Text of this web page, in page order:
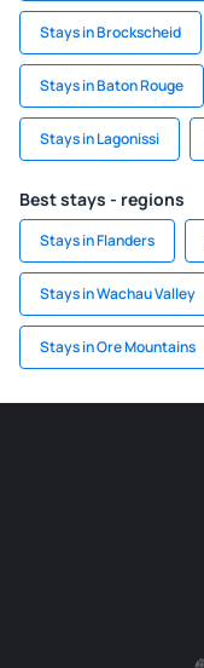
Stays in Brockscheid
Stays in Baton Rouge
Stays in Lagonissi
Best stays - regions
Stays in Flanders
Stays in Wachau Valley
Stays in Ore Mountains